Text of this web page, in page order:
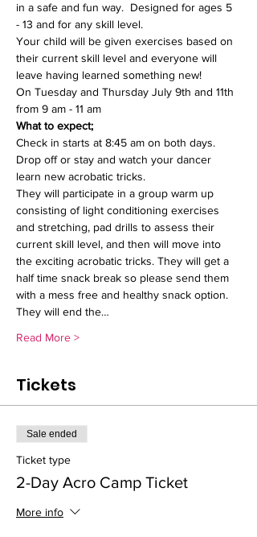
in a safe and fun way.  Designed for ages 5
- 13 and for any skill level.
Your child will be given exercises based on
their current skill level and everyone will
leave having learned something new!
On Tuesday and Thursday July 9th and 11th
from 9 am - 11 am
What to expect;
Check in starts at 8:45 am on both days.
Drop off or stay and watch your dancer
learn new acrobatic tricks.
They will participate in a group warm up
consisting of light conditioning exercises
and stretching, pad drills to assess their
current skill level, and then will move into
the exciting acrobatic tricks. They will get a
half time snack break so please send them
with a mess free and healthy snack option.
They will end the…
Read More >
Tickets
Sale ended
Ticket type
2-Day Acro Camp Ticket
More info